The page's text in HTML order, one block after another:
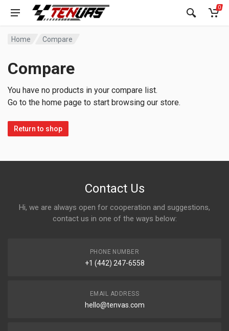
0
Home Compare
Compare
You have no products in your compare list.
Go to the home page to start browsing our store.
Return to shop
Contact Us
Hi, we are always open for cooperation and suggestions,
contact us in one of the ways below:
PHONE NUMBER
+1 (442) 247-6558
EMAIL ADDRESS
hello@tenvas.com